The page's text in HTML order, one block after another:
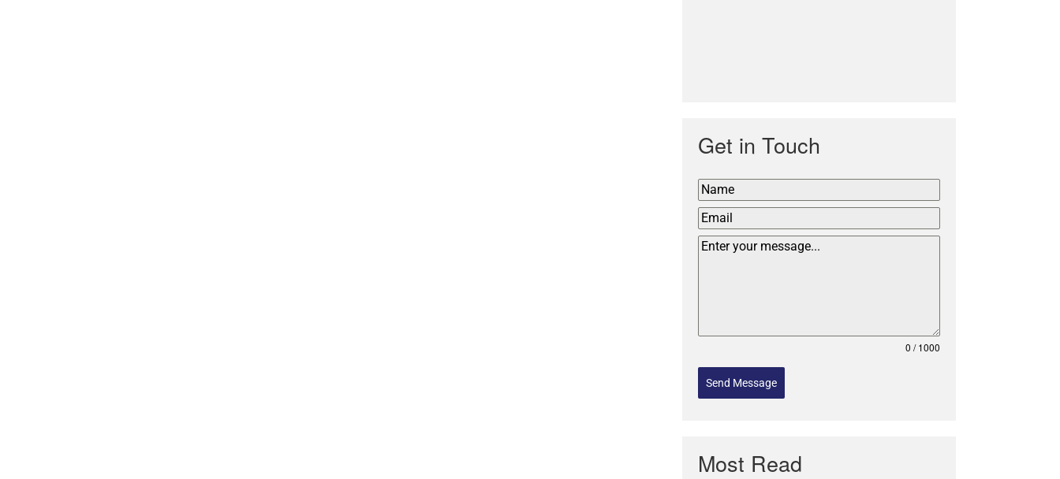
Get in Touch
0 / 1000
Send Message
Most Read